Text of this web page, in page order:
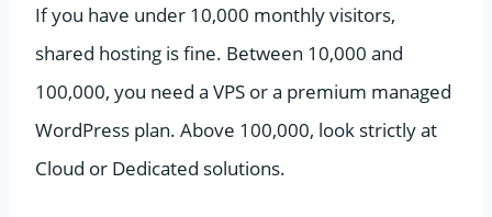
If you have under 10,000 monthly visitors,
shared hosting is fine. Between 10,000 and
100,000, you need a VPS or a premium managed
WordPress plan. Above 100,000, look strictly at
Cloud or Dedicated solutions.